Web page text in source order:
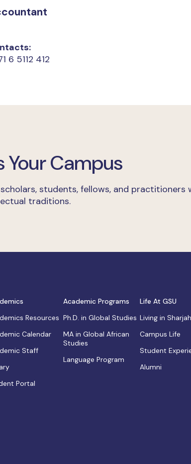
6 5112 412
Your Campus
students, fellows, and practitioners
traditions.
Resources
Calendar
Staff
Portal
Academic Programs
Ph.D. in Global Studies
MA in Global African
Studies
Language Program
Life At GSU
Living in Sharjah
Campus Life
Student
Alumni